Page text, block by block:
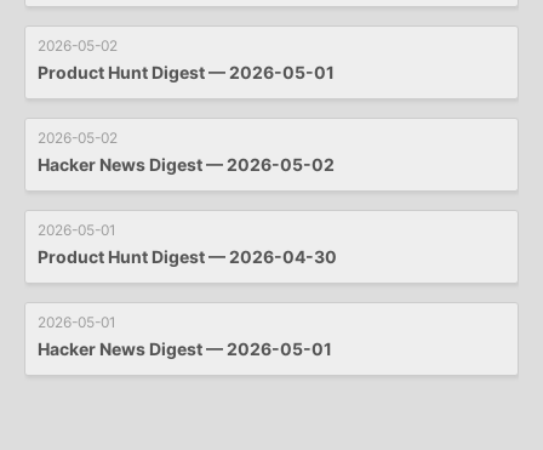
2026-05-02
Product Hunt Digest — 2026-05-01
2026-05-02
Hacker News Digest — 2026-05-02
2026-05-01
Product Hunt Digest — 2026-04-30
2026-05-01
Hacker News Digest — 2026-05-01